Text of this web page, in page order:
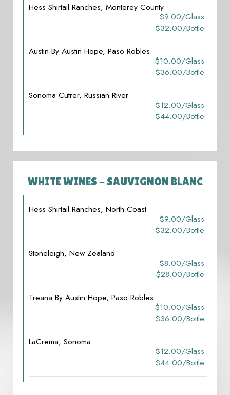
Hess Shirtail Ranches, Monterey County
$9.00/glass
$32.00/bottle
Austin By Austin Hope, Paso Robles
$10.00/glass
$36.00/bottle
Sonoma Cutrer, Russian River
$12.00/glass
$44.00/bottle
WHITE WINES - SAUVIGNON BLANC
Hess Shirtail Ranches, North Coast
$9.00/glass
$32.00/bottle
Stoneleigh, New Zealand
$8.00/glass
$28.00/bottle
Treana By Austin Hope, Paso Robles
$10.00/glass
$36.00/bottle
LaCrema, Sonoma
$12.00/glass
$44.00/bottle